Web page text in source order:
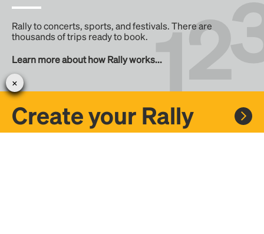
Rally to concerts, sports, and festivals. There are
thousands of trips ready to book.
Learn more about how Rally works...
Create your Rally